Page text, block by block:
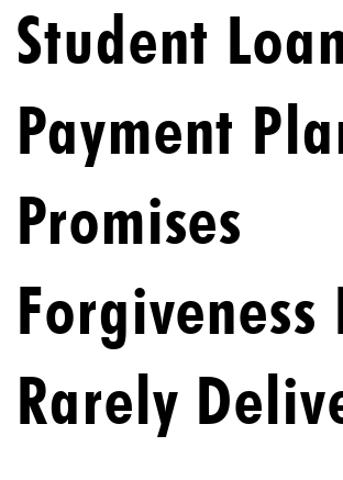
Student
Payment
Promises
Forgiveness
Rarely